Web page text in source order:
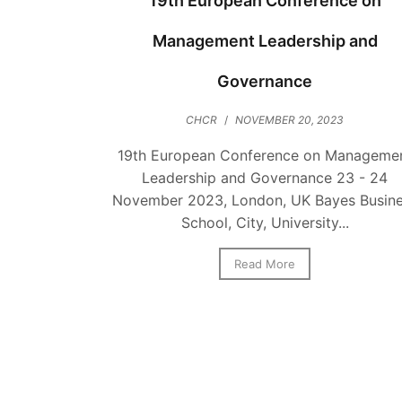
Management Leadership and
Governance
CHCR / NOVEMBER 20, 2023
19th European Conference on
Leadership and Governance 23 - 24
November 2023, London, UK Bayes
School, City, University...
Read More